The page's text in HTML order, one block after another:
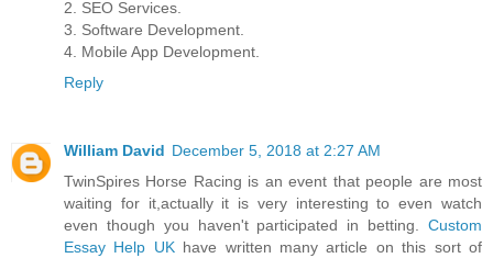
2. SEO Services.
3. Software Development.
4. Mobile App Development.
Reply
William David December 5, 2018 at 2:27 AM
TwinSpires Horse Racing is an event that people are most
waiting for it,actually it is very interesting to even watch
even though you haven't participated in betting. Custom
Essay Help UKhave written many article on this sort of